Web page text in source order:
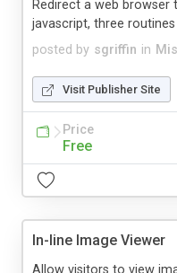
posted by sgriffin in
Redirect a web
javascript, three
Visit Publisher Site
Price
Free
In-line Image Viewer
Allow visitors to view